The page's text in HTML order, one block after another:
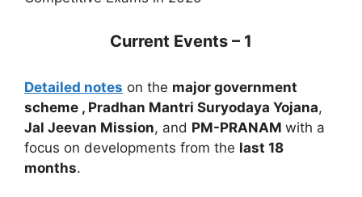
Current Events – 1
Detailed notes on the major government
scheme , Pradhan Mantri Suryodaya Yojana,
Jal Jeevan Mission, and PM-PRANAM with a
focus on developments from the last 18
months.